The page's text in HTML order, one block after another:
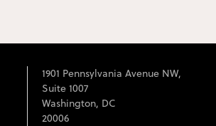
1901 Pennsylvania Avenue NW,
Suite 1007
Washington, DC
20006